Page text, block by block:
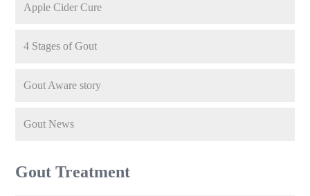
Apple Cider Cure
4 Stages of Gout
Gout Aware story
Gout News
Gout Treatment